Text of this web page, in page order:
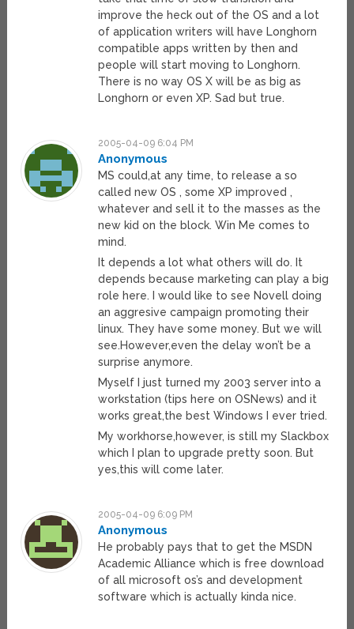
improve the heck out of the OS and a lot
of application writers will have Longhorn
compatible apps written by then and
people will start moving to Longhorn.
There is no way OS X will be as big as
Longhorn or even XP. Sad but true.
2005-04-09 6:04 PM
Anonymous
MS could,at any time, to release a so
called new OS , some XP improved ,
whatever and sell it to the masses as the
new kid on the block. Win Me comes to
mind.
It depends a lot what others will do. It
depends because marketing can play a big
role here. I would like to see Novell doing
an aggresive campaign promoting their
linux. They have some money. But we will
see.However,even the delay won’t be a
surprise anymore.
Myself I just turned my 2003 server into a
workstation (tips here on OSNews) and it
works great,the best Windows I ever tried.
My workhorse,however, is still my Slackbox
which I plan to upgrade pretty soon. But
yes,this will come later.
2005-04-09 6:09 PM
Anonymous
He probably pays that to get the MSDN
Academic Alliance which is free download
of all microsoft os’s and development
software which is actually kinda nice.